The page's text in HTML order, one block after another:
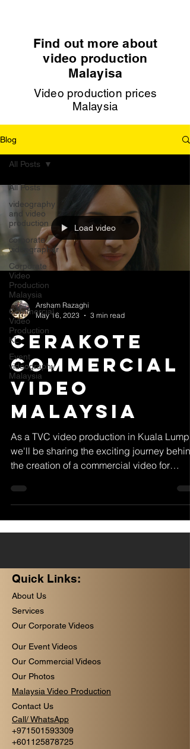
Find out more about
video production
Malayisa
Video production prices
Malaysia
Blog
All Posts
videography
and video
production
corporate
videographer
Corporate
Video
Production
Malaysia
Commercial
Video
Production
KL
Event
videography
Malaysia
All Posts
Load video
Arsham Razaghi
May 16, 2023
3 min read
Cerakote
Commercial
Video
Malaysia
As a TVC video production in Kuala
we'll be sharing the exciting journey behind
the creation of a commercial video for
Quick Links:
About Us
Services
Our Corporate Videos
Our Event Videos
Our Commercial Videos
Our Photos
Malaysia Video Production
Contact Us
Call/ WhatsApp
+971501593309
+601125878725